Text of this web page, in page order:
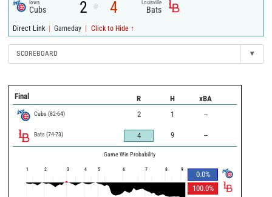
Iowa
Cubs 2 @ 4 Louisville
Bats
Direct Link | Gameday | Click to Hide ↑
SCOREBOARD ▾
Final R H xBA
Cubs (82-64) 2 1 --
Bats (74-73) 4 9 --
Game Win Probability
0.0%
100.0%
1 2 3 4 5 6 7 8 9